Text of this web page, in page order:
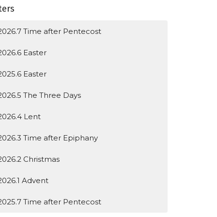
Time after Pentecost
Easter
Easter
The Three Days
Lent
Time after Epiphany
Christmas
Advent
Time after Pentecost